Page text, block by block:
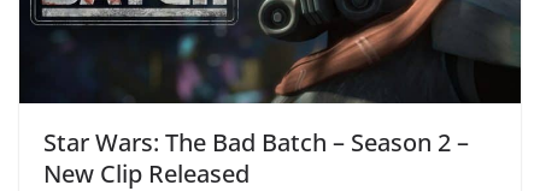
Star Wars: The Bad Batch – Season 2 –
New Clip Released